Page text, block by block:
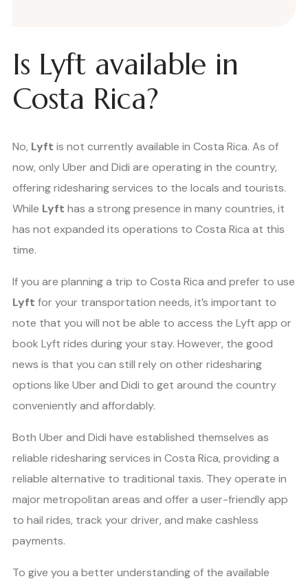
Is Lyft available in
Costa Rica?
No, Lyft is not currently available in Costa Rica. As of
now, only Uber and Didi are operating in the country,
offering ridesharing services to the locals and tourists.
While Lyft has a strong presence in many countries, it
has not expanded its operations to Costa Rica at this
time.
If you are planning a trip to Costa Rica and prefer to use
Lyft for your transportation needs, it’s important to
note that you will not be able to access the Lyft app or
book Lyft rides during your stay. However, the good
news is that you can still rely on other ridesharing
options like Uber and Didi to get around the country
conveniently and affordably.
Both Uber and Didi have established themselves as
reliable ridesharing services in Costa Rica, providing a
reliable alternative to traditional taxis. They operate in
major metropolitan areas and offer a user-friendly app
to hail rides, track your driver, and make cashless
payments.
To give you a better understanding of the available